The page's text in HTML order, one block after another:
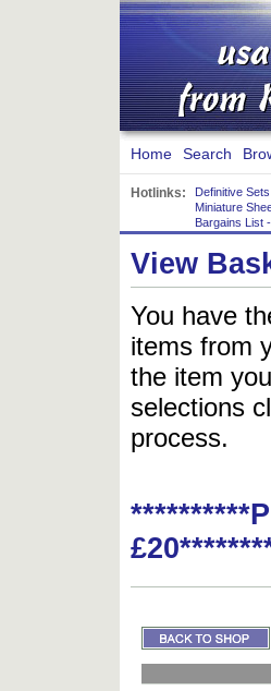
Home Search
Hotlinks: Definitive Sets
Miniature
Bargains List -
View
You have
items from
the item
selections
process.